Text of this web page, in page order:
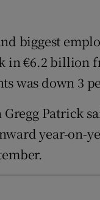
biggest
in €6.2 billion
was down 3
Patrick
year-on-